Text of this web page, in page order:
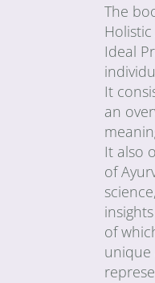
The
Ideal
It
an
It also
of
of
unique